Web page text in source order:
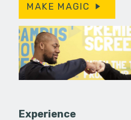
MAKE MAGIC
Experience